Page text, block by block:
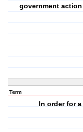
government
Term
In order for